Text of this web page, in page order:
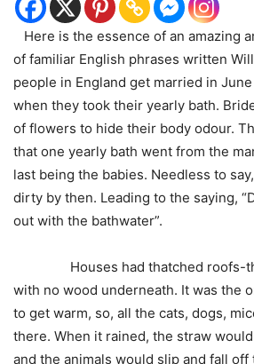
Here is the essence of an amazing
of familiar English phrases written
people in England get married in
when they took their yearly bath.
of flowers to hide their body odour.
that one yearly bath went from the
last being the babies. Needless to
dirty by then. Leading to the saying,
out with the bathwater”.
Houses had thatched roofs-
with no wood underneath. It was the
to get warm, so, all the cats, dogs,
there. When it rained, the straw
and the animals would slip and fall